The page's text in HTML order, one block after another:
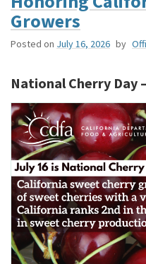
Growers
Posted on July 16, 2026 by
National Cherry Day